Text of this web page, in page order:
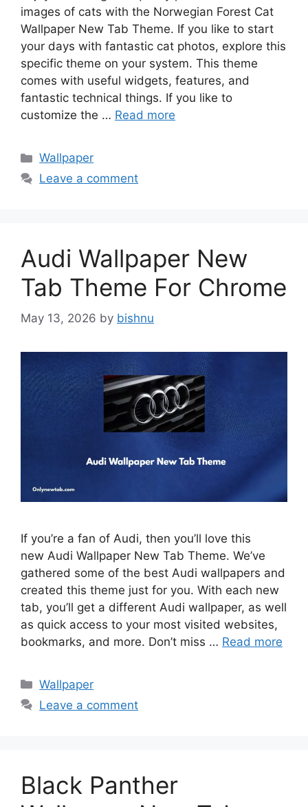
images of cats with the Norwegian Forest Cat
Wallpaper New Tab Theme. If you like to start
your days with fantastic cat photos, explore this
specific theme on your system. This theme
comes with useful widgets, features, and
fantastic technical things. If you like to
customize the … Read more
Categories
Wallpaper
Leave a comment
Audi Wallpaper New
Tab Theme For Chrome
May 13, 2026 by bishnu
If you’re a fan of Audi, then you’ll love this
new Audi Wallpaper New Tab Theme. We’ve
gathered some of the best Audi wallpapers and
created this theme just for you. With each new
tab, you’ll get a different Audi wallpaper, as well
as quick access to your most visited websites,
bookmarks, and more. Don’t miss … Read more
Categories
Wallpaper
Leave a comment
Black Panther